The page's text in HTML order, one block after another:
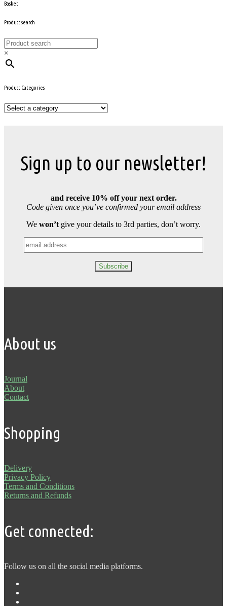
Basket
Product search
×
Product Categories
Sign up to our newsletter!
and receive 10% off your next order.
Code given once you’ve confirmed your email address
We won’t give your details to 3rd parties, don’t worry.
About us
Journal
About
Contact
Shopping
Delivery
Privacy Policy
Terms and Conditions
Returns and Refunds
Get connected:
Follow us on all the social media platforms.